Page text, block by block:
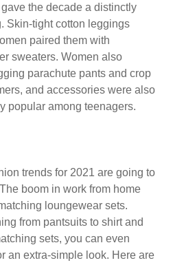
the decade a distinctly
Skin-tight cotton leggings
paired them with
sweaters. Women also
parachute pants and crop
and accessories were also
popular among teenagers.
trends for 2021 are going to
boom in work from home
loungewear sets.
from pantsuits to shirt and
sets, you can even
an extra-simple look. Here are